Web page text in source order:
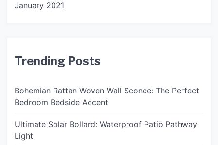
January 2021
Trending Posts
Bohemian Rattan Woven Wall Sconce: The Perfect
Bedroom Bedside Accent
Ultimate Solar Bollard: Waterproof Patio Pathway
Light